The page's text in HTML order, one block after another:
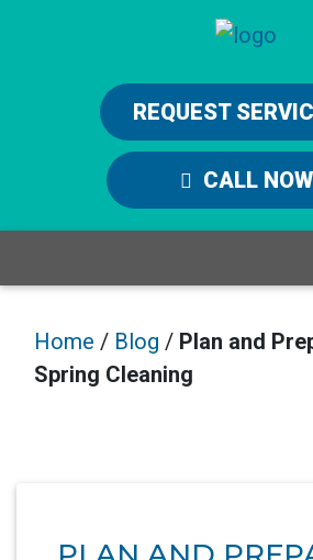
REQUEST
CALL NOW
Home / Blog / Plan and
Spring Cleaning